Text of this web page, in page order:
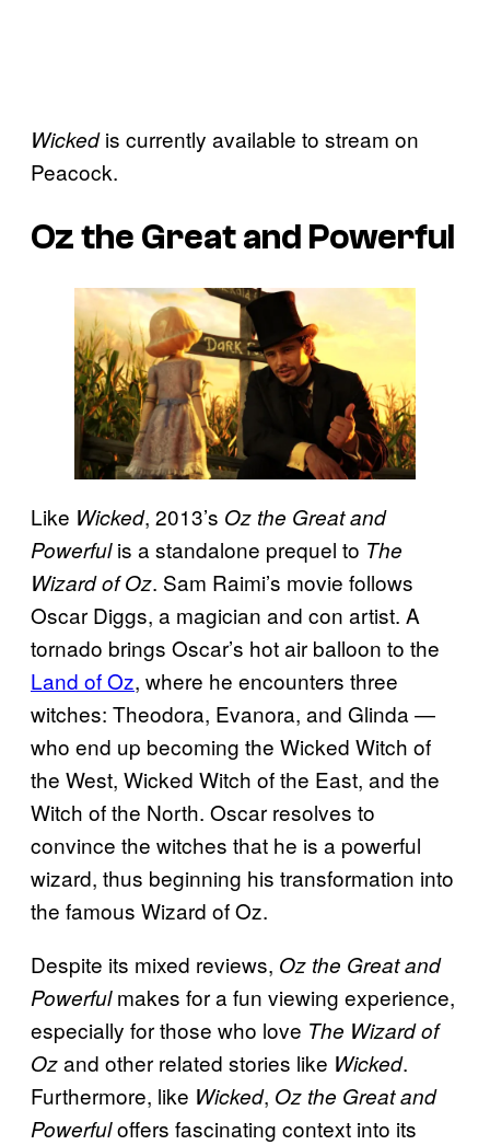
Wickedis currently available to stream on
Peacock.
Oz the Great and Powerful
Like Wicked, 2013’s Oz the Great and
Powerfulis a standalone prequel to The
Wizard of Oz. Sam Raimi’s movie follows
Oscar Diggs, a magician and con artist. A
tornado brings Oscar’s hot air balloon to the
Land of Oz, where he encounters three
witches: Theodora, Evanora, and Glinda —
who end up becoming the Wicked Witch of
the West, Wicked Witch of the East, and the
Witch of the North. Oscar resolves to
convince the witches that he is a powerful
wizard, thus beginning his transformation into
the famous Wizard of Oz.
Despite its mixed reviews, Oz the Great and
Powerfulmakes for a fun viewing experience,
especially for those who love The Wizard of
Ozand other related stories like Wicked.
Furthermore, like Wicked, Oz the Great and
Powerfuloffers fascinating context into its